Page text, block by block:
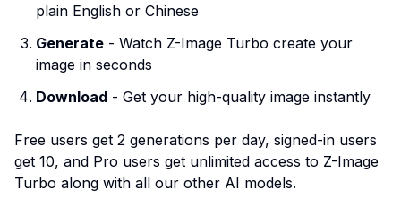
plain English or Chinese
Generate - Watch Z-Image Turbo create your
image in seconds
Download - Get your high-quality image instantly
Free users get 2 generations per day, signed-in users
get 10, and Pro users get unlimited access to Z-Image
Turbo along with all our other AI models.